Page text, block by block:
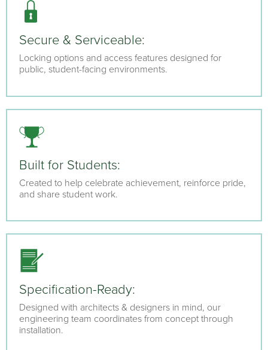
Secure & Serviceable:
Locking options and access features designed for
public, student-facing environments.
Built for Students:
Created to help celebrate achievement, reinforce pride,
and share student work.
Specification-Ready:
Designed with architects & designers in mind, our
engineering team coordinates from concept through
installation.